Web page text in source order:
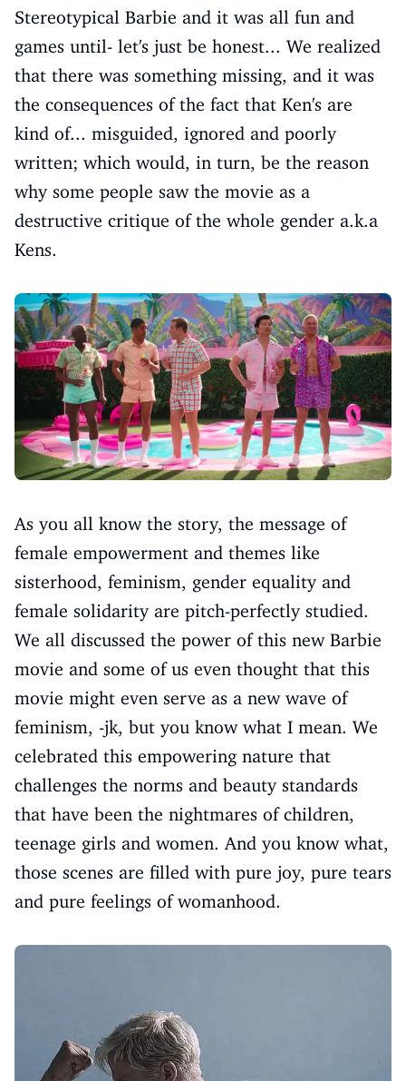
Stereotypical Barbie and it was all fun and
games until- let's just be honest... We realized
that there was something missing, and it was
the consequences of the fact that Ken's are
kind of... misguided, ignored and poorly
written; which would, in turn, be the reason
why some people saw the movie as a
destructive critique of the whole gender a.k.a
Kens.
As you all know the story, the message of
female empowerment and themes like
sisterhood, feminism, gender equality and
female solidarity are pitch-perfectly studied.
We all discussed the power of this new Barbie
movie and some of us even thought that this
movie might even serve as a new wave of
feminism, -jk, but you know what I mean. We
celebrated this empowering nature that
challenges the norms and beauty standards
that have been the nightmares of children,
teenage girls and women. And you know what,
those scenes are filled with pure joy, pure tears
and pure feelings of womanhood.